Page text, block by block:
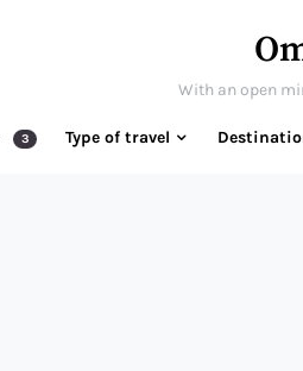
With an open
3 Type of travel